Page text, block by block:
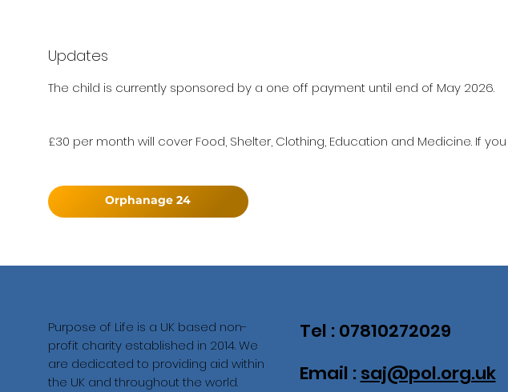
Updates
The child is currently sponsored by a one off payment until end of May 2026.
£30 per month will cover Food, Shelter, Clothing, Education and Medicine. If
Orphanage 24
Purpose of Life is a UK based non-
profit charity established in 2014. We
are dedicated to providing aid within
the UK and throughout the world.
Tel : 07810272029
Email : saj@pol.org.uk